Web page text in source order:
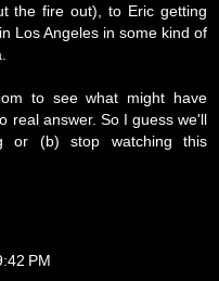
the fire out), to Eric getting
Los Angeles in some kind of
to see what might have
real answer. So I guess we'll
or (b) stop watching this
PM